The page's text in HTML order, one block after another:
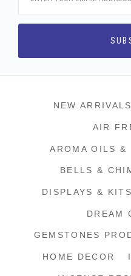
NEW ARRIVALS
AIR
AROMA OILS &
BELLS &
DISPLAYS & KITS
DREAM
GEMSTONES
HOME DECOR